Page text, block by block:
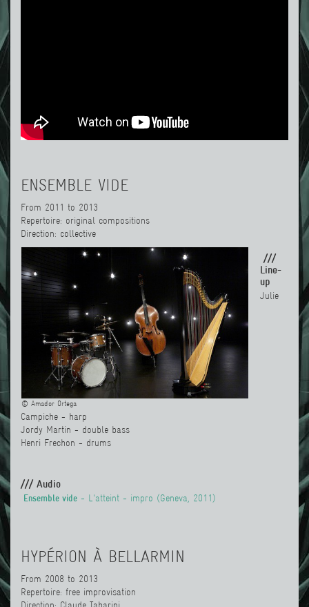
ENSEMBLE VIDE
From 2011 to 2013
Repertoire: original compositions
Direction: collective
© Amador Ortega
///
Line-
up
Julie
Campiche - harp
Jordy Martin - double bass
Henri Frechon - drums
/// Audio
Ensemble vide - L'atteint - impro (Geneva, 2011)
HYPÉRION À BELLARMIN
From 2008 to 2013
Repertoire: free improvisation